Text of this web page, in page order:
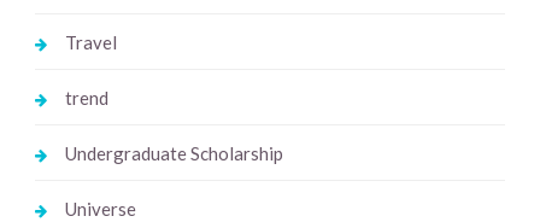
Travel
trend
Undergraduate Scholarship
Universe